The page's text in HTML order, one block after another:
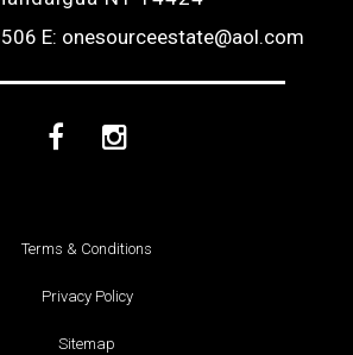
E: onesourceestate@aol.com
FacebookInstagram
Terms & Conditions
Privacy Policy
Sitemap